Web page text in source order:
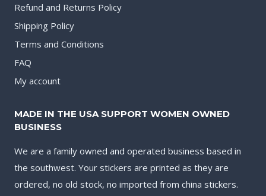
Refund and Returns Policy
Shipping Policy
Terms and Conditions
FAQ
My account
MADE IN THE USA SUPPORT WOMEN OWNED
BUSINESS
We are a family owned and operated business based in
the southwest. Your stickers are printed as they are
ordered, no old stock, no imported from china stickers.